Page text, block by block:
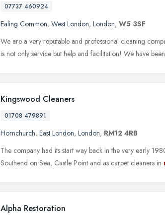
07737 460924
Ealing Common, West London, London, W5 3SF
We are a very reputable and professional cleaning
is not only service but help and facilitation! We have
Kingswood Cleaners
01708 479891
Hornchurch, East London, London, RM12 4RB
The company had its start way back in the very early
Southend on Sea, Castle Point and as carpet cleaners in
Alpha Restoration